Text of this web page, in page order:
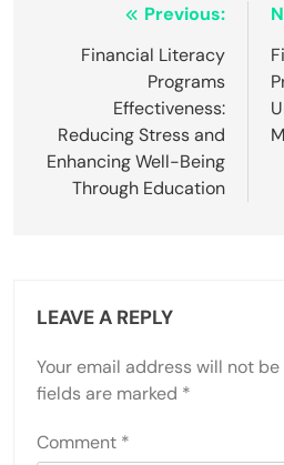
navigation
Previous:
Financial Literacy
Programs
Effectiveness:
Reducing Stress and
Enhancing Well-Being
Through Education
LEAVE A REPLY
Your email address will not
fields are marked *
Comment *